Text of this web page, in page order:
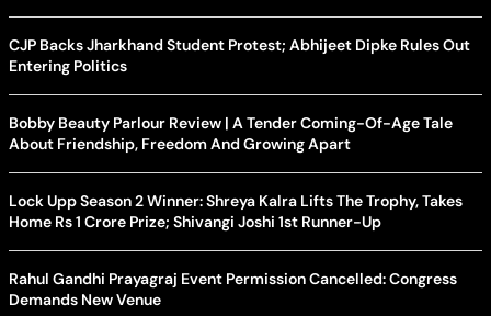
CJP Backs Jharkhand Student Protest; Abhijeet Dipke Rules Out
Entering Politics
Bobby Beauty Parlour Review | A Tender Coming-Of-Age Tale
About Friendship, Freedom And Growing Apart
Lock Upp Season 2 Winner: Shreya Kalra Lifts The Trophy, Takes
Home Rs 1 Crore Prize; Shivangi Joshi 1st Runner-Up
Rahul Gandhi Prayagraj Event Permission Cancelled: Congress
Demands New Venue